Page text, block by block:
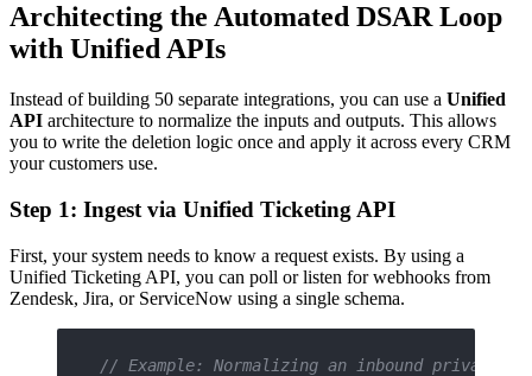
Architecting the Automated DSAR Loop
with Unified APIs
Instead of building 50 separate integrations, you can use a Unified
API architecture to normalize the inputs and outputs. This allows
you to write the deletion logic once and apply it across every CRM
your customers use.
Step 1: Ingest via Unified Ticketing API
First, your system needs to know a request exists. By using a
Unified Ticketing API, you can poll or listen for webhooks from
Zendesk, Jira, or ServiceNow using a single schema.
// Example: Normalizing an inbound privacy